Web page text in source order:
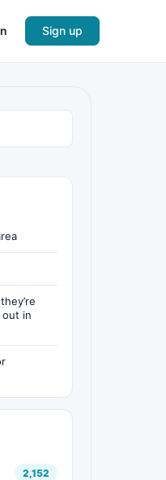
Sign up
in
2,152